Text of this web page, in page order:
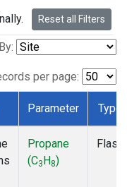
Reset all Filters
per page:
Parameter Type
Propane
(C3H8)
Flask